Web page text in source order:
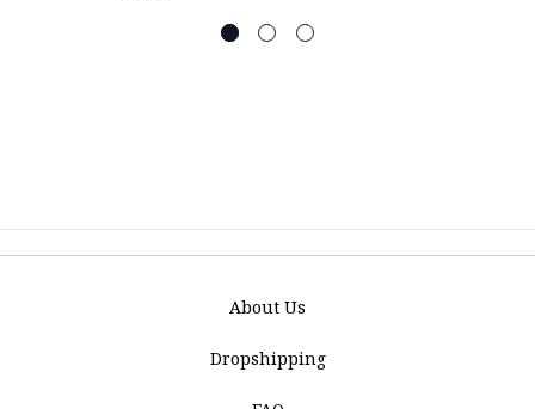
About Us
Dropshipping